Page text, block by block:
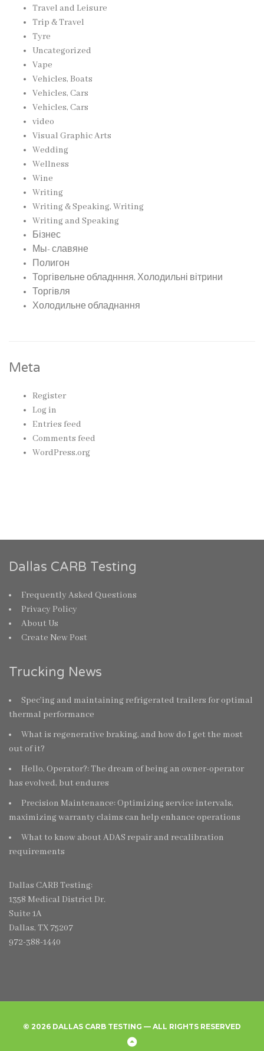
Travel and Leisure
Trip & Travel
Tyre
Uncategorized
Vape
Vehicles, Boats
Vehicles, Cars
Vehicles, Cars
video
Visual Graphic Arts
Wedding
Wellness
Wine
Writing
Writing & Speaking, Writing
Writing and Speaking
Бізнес
Мы- славяне
Полигон
Торгівельне обладнння, Холодильні вітрини
Торгівля
Холодильне обладнання
Meta
Register
Log in
Entries feed
Comments feed
WordPress.org
Dallas CARB Testing
Frequently Asked Questions
Privacy Policy
About Us
Create New Post
Trucking News
Spec’ing and maintaining refrigerated trailers for optimal
thermal performance
What is regenerative braking, and how do I get the most
out of it?
Hello, Operator?: The dream of being an owner-operator
has evolved, but endures
Precision Maintenance: Optimizing service intervals,
maximizing warranty claims can help enhance operations
What to know about ADAS repair and recalibration
requirements
Dallas CARB Testing:
1358 Medical District Dr.
Suite 1A
Dallas, TX 75207
972-388-1440
© 2026 DALLAS CARB TESTING — ALL RIGHTS RESERVED
Back